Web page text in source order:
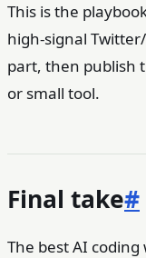
This is the
high-signal
part, then publish
or small tool.
Final take#
The best AI